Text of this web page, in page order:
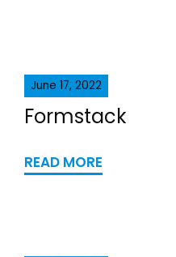
June 17, 2022
Formstack
READ MORE